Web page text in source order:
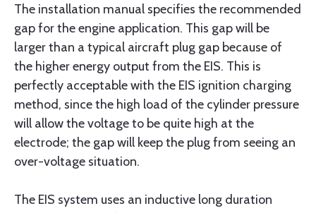
The installation manual specifies the recommended
gap for the engine application. This gap will be
larger than a typical aircraft plug gap because of
the higher energy output from the EIS. This is
perfectly acceptable with the EIS ignition charging
method, since the high load of the cylinder pressure
will allow the voltage to be quite high at the
electrode; the gap will keep the plug from seeing an
over-voltage situation.
The EIS system uses an inductive long duration